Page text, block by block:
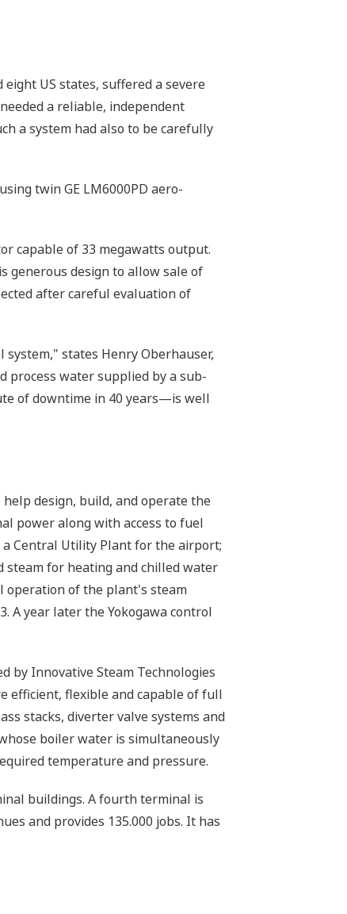
US states, suffered a severe
a reliable, independent
a system had also to be carefully
twin GE LM6000PD aero-
capable of 33 megawatts output.
generous design to allow sale of
after careful evaluation of
states Henry Oberhauser,
process water supplied by a sub-
of downtime in 40 years—is well
design, build, and operate the
power along with access to fuel
a Central Utility Plant for the airport;
steam for heating and chilled water
operation of the plant's steam
A year later the Yokogawa control
by Innovative Steam Technologies
efficient, flexible and capable of full
stacks, diverter valve systems and
boiler water is simultaneously
temperature and pressure.
buildings. A fourth terminal is
and provides 135.000 jobs. It has